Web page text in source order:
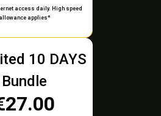
access daily. High speed
allowance applies*
10 DAYS
Bundle